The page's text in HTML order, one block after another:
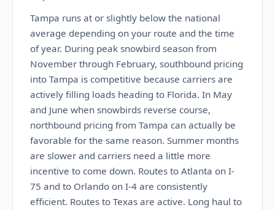
Tampa runs at or slightly below the national
average depending on your route and the time
of year. During peak snowbird season from
November through February, southbound pricing
into Tampa is competitive because carriers are
actively filling loads heading to Florida. In May
and June when snowbirds reverse course,
northbound pricing from Tampa can actually be
favorable for the same reason. Summer months
are slower and carriers need a little more
incentive to come down. Routes to Atlanta on I-
75 and to Orlando on I-4 are consistently
efficient. Routes to Texas are active. Long haul to